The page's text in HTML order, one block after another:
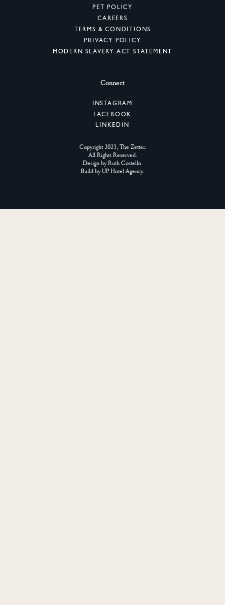
PET POLICY
CAREERS
TERMS & CONDITIONS
PRIVACY POLICY
MODERN SLAVERY ACT STATEMENT
Connect
INSTAGRAM
FACEBOOK
LINKEDIN
Copyright 2023, The Zetter.
All Rights Reserved.
Design byRuth Costello.
Build byUP Hotel Agency.